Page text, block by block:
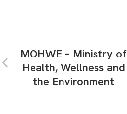
MOHWE – Ministry of
Health, Wellness and
the Environment